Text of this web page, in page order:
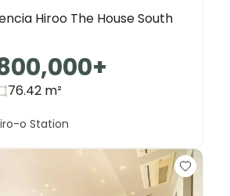
Hiroo The House South
+
76.42 m²
o Station